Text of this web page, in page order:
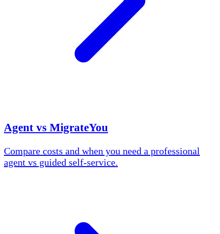
Agent vs MigrateYou
Compare costs and when you need a professional
agent vs guided self-service.